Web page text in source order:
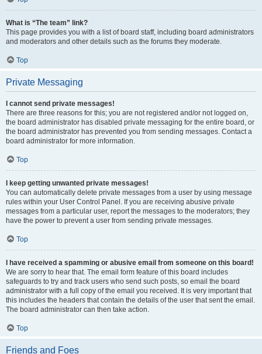
What is “The team” link?
This page provides you with a list of board staff, including board administrators
and moderators and other details such as the forums they moderate.
Top
Private Messaging
I cannot send private messages!
There are three reasons for this; you are not registered and/or not logged on,
the board administrator has disabled private messaging for the entire board, or
the board administrator has prevented you from sending messages. Contact a
board administrator for more information.
Top
I keep getting unwanted private messages!
You can automatically delete private messages from a user by using message
rules within your User Control Panel. If you are receiving abusive private
messages from a particular user, report the messages to the moderators; they
have the power to prevent a user from sending private messages.
Top
I have received a spamming or abusive email from someone on this board!
We are sorry to hear that. The email form feature of this board includes
safeguards to try and track users who send such posts, so email the board
administrator with a full copy of the email you received. It is very important that
this includes the headers that contain the details of the user that sent the email.
The board administrator can then take action.
Top
Friends and Foes